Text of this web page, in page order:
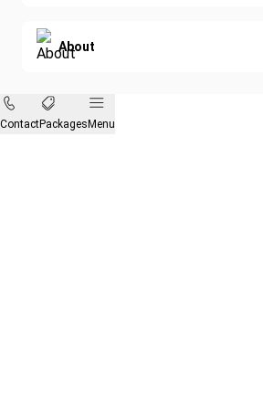
About
ContactPackages Menu